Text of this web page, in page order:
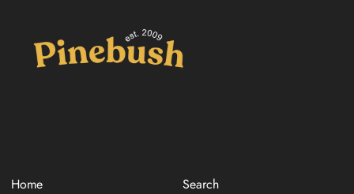
Home
Search